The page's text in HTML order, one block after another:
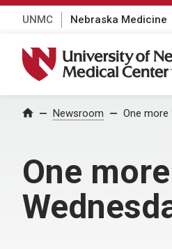
UNMC Nebraska Medicine
University of Nebraska
Home Newsroom One more
One